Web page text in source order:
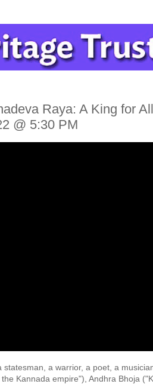
Raya: A King for
@ 5:30 PM
statesman, a warrior, a poet, a
Kannada empire"), Andhra Bhoja